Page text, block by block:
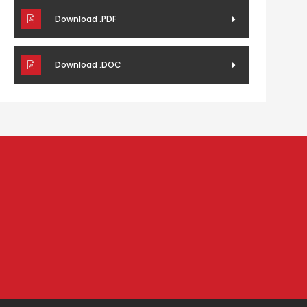
Download .PDF
Download .DOC